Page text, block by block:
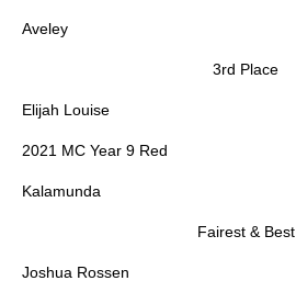
Aveley
3rd Place
Elijah Louise
2021 MC Year 9 Red
Kalamunda
Fairest & Best
Joshua Rossen